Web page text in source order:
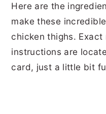
Here are the
make these
chicken thighs. Exact
instructions are
card, just a little bit